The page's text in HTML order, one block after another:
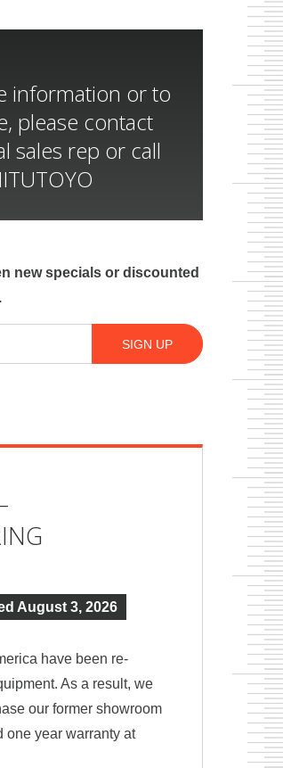
information or to
please contact
sales rep or call
new specials or discounted
SIGN UP
August 3, 2026
have been re-
As a result, we
our former showroom
one year warranty at